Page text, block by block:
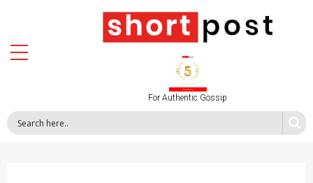
For Authentic Gossip